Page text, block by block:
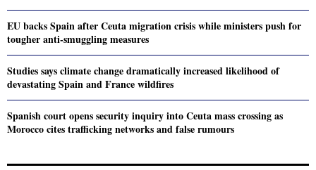
EU backs Spain after Ceuta migration crisis while ministers push for
tougher anti-smuggling measures
Studies says climate change dramatically increased likelihood of
devastating Spain and France wildfires
Spanish court opens security inquiry into Ceuta mass crossing as
Morocco cites trafficking networks and false rumours